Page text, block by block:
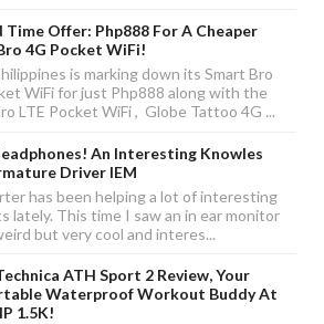
Time Offer: Php888 For A Cheaper
4G Pocket WiFi!
is marking down its Smart Bro
WiFi for just Php888 along with the
LTE Pocket WiFi , Globe Tattoo 4G ...
An Interesting Knowles
Driver IEM
has been helping a lot of interesting
lately. This time I saw an in ear monitor
but very cool and interes...
ATH Sport 2 Review, Your
Waterproof Workout Buddy At
1.5K!